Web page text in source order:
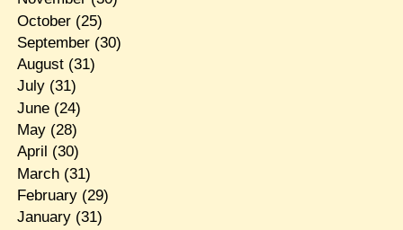
October(25)
September(30)
August(31)
July(31)
June(24)
May(28)
April (30)
March(31)
February(29)
January(31)